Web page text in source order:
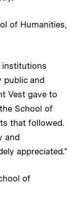
of Humanities,
institutions
public and
Vest gave to
School of
that followed.
and
appreciated."
of